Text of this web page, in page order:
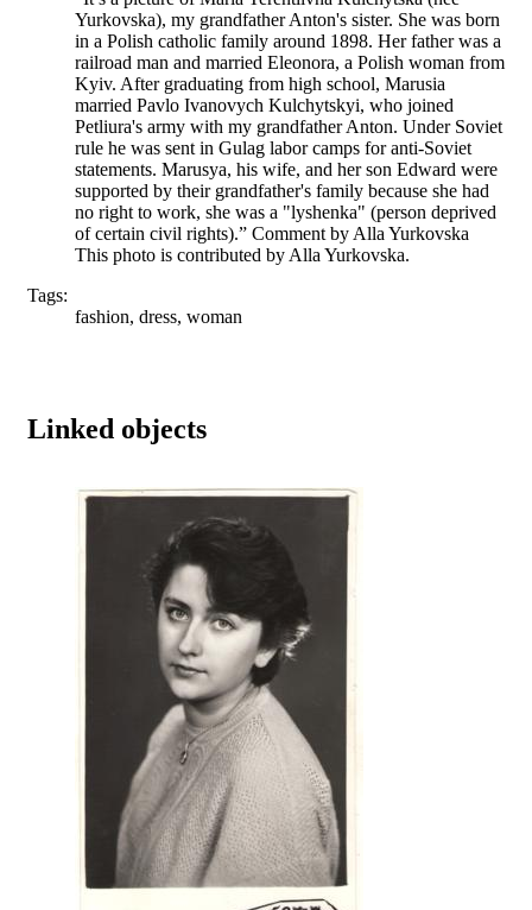
Yurkovska), my grandfather Anton's sister. She was born
in a Polish catholic family around 1898. Her father was a
railroad man and married Eleonora, a Polish woman from
Kyiv. After graduating from high school, Marusia
married Pavlo Ivanovych Kulchytskyi, who joined
Petliura's army with my grandfather Anton. Under Soviet
rule he was sent in Gulag labor camps for anti-Soviet
statements. Marusya, his wife, and her son Edward were
supported by their grandfather's family because she had
no right to work, she was a "lyshenka" (person deprived
of certain civil rights).” Comment by Alla Yurkovska
This photo is contributed by Alla Yurkovska.
Tags:
fashion, dress, woman
Linked objects